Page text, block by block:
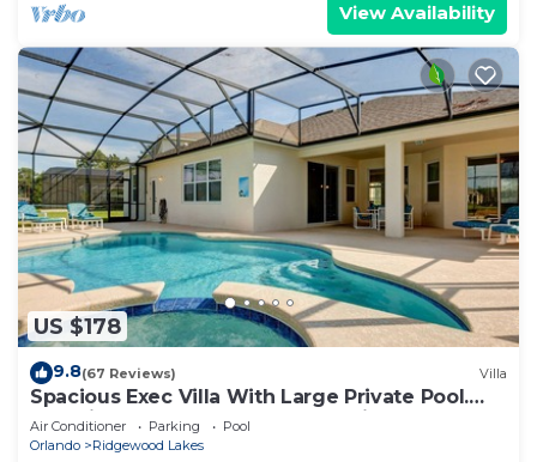
View Availability
US $178
9.8(67 Reviews) Villa
Spacious Exec Villa With Large Private Pool.
Stunning Golf Course and Lake Views
Air Conditioner Parking
Pool
Orlando
Ridgewood Lakes